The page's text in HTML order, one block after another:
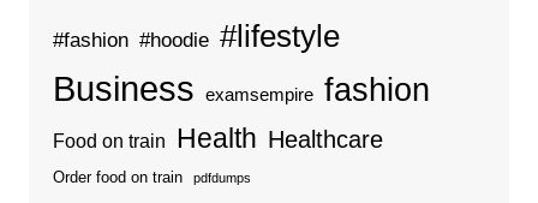
#fashion #hoodie #lifestyle
Business examsempire fashion
Food on train Health Healthcare
Order food on train pdfdumps